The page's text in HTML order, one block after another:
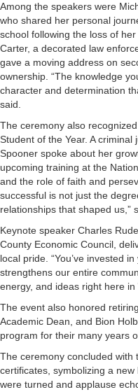
Among the speakers were
who shared her personal
school following the loss of
Carter, a decorated law
gave a moving address on
ownership. “The knowledge
character and determination
said.
The ceremony also
Student of the Year. A criminal
Spooner spoke about her
upcoming training at the
and the role of faith and
successful is not just the
relationships that shaped us,”
Keynote speaker Charles
County Economic Council,
local pride. “You’ve invested
strengthens our entire
energy, and ideas right here in
The event also honored
Academic Dean, and Bion
program for their many years
The ceremony concluded with
certificates, symbolizing a
were turned and applause